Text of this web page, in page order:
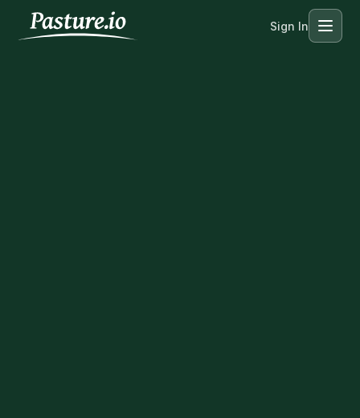
Sign In Menu